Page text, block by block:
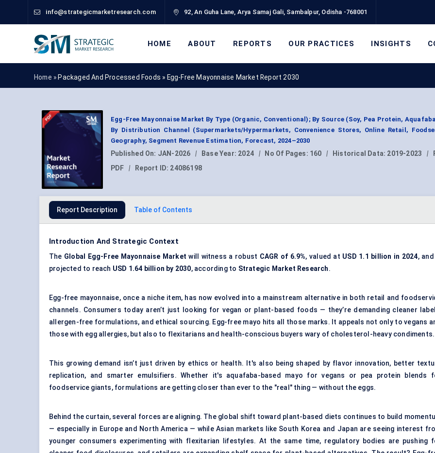
info@strategicmarketresearch.com 92, An Guha Lane, Arya Samaj Gali, Sambalpur, Odisha -768001
HOME ABOUT REPORTS OUR PRACTICES INSIGHTS
Home » Packaged And Processed Foods » Egg-Free Mayonnaise Market Report 2030
Egg-Free Mayonnaise Market By Type (Organic, Conventional); By Source (Soy, Pea Protein,
By Distribution Channel (Supermarkets/Hypermarkets, Convenience Stores, Online Retail,
Geography, Segment Revenue Estimation, Forecast, 2024–2030
Published On: JAN-2026 | Base Year: 2024 | No Of Pages: 160 | Historical Data: 2019-2023 |
PDF
| Report ID: 24086198
Report Description Table of Contents
Introduction And Strategic Context
The Global Egg-Free Mayonnaise Market will witness a robust CAGR of 6.9%, valued at USD 1.1 billion in 2024,
projected to reach USD 1.64 billion by 2030, according to Strategic Market Research.
Egg-free mayonnaise, once a niche item, has now evolved into a mainstream alternative in both retail and
channels. Consumers today aren’t just looking for vegan or plant-based foods — they’re demanding cleaner
allergen-free formulations, and ethical sourcing. Egg-free mayo hits all those marks. It appeals not only to vegans
those with egg allergies, but also to flexitarians and health-conscious buyers wary of cholesterol-heavy condiments.
This growing demand isn’t just driven by ethics or health. It's also being shaped by flavor innovation, better
replication, and smarter emulsifiers. Whether it's aquafaba-based mayo for vegans or pea protein blends
foodservice giants, formulations are getting closer than ever to the "real" thing — without the eggs.
Behind the curtain, several forces are aligning. The global shift toward plant-based diets continues to build
— especially in Europe and North America — while Asian markets like South Korea and Japan are seeing interest
younger consumers experimenting with flexitarian lifestyles. At the same time, regulatory bodies are pushing